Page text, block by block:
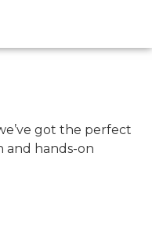
got the perfect
and hands-on